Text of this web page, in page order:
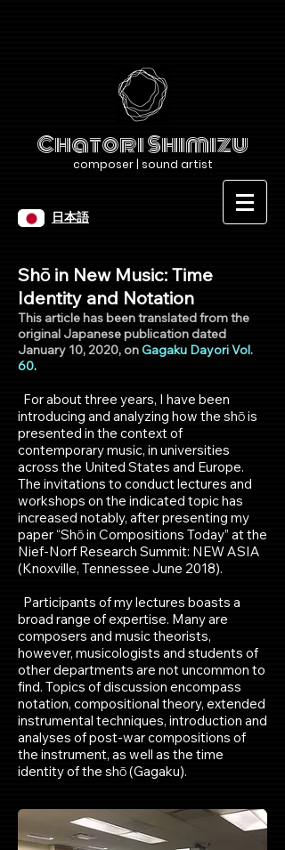
Chatori Shimizu
composer | sound artist
日本語
Shō in New Music: Time
Identity and Notation
This article has been translated from the
original Japanese publication dated
January 10, 2020, onGagaku Dayori Vol.
60.
For about three years, I have been
introducing and analyzing how the shō is
presented in the context of
contemporary music, in universities
across the United States and Europe.
The invitations to conduct lectures and
workshops on the indicated topic has
increased notably, after presenting my
paper “Shō in Compositions Today” at the
Nief-Norf Research Summit: NEW ASIA
(Knoxville, Tennessee June 2018).
Participants of my lectures boasts a
broad range of expertise. Many are
composers and music theorists,
however, musicologists and students of
other departments are not uncommon to
find. Topics of discussion encompass
notation, compositional theory, extended
instrumental techniques, introduction and
analyses of post-war compositions of
the instrument, as well as the time
identity of the shō (Gagaku).